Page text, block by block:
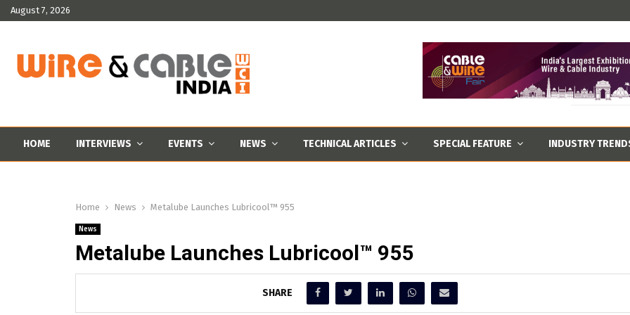
August 7, 2026
HOME INTERVIEWS EVENTS NEWS TECHNICAL ARTICLES SPECIAL FEATURE INDUSTRY
Home News Metalube Launches Lubricool™ 955
News
Metalube Launches Lubricool™ 955
SHARE